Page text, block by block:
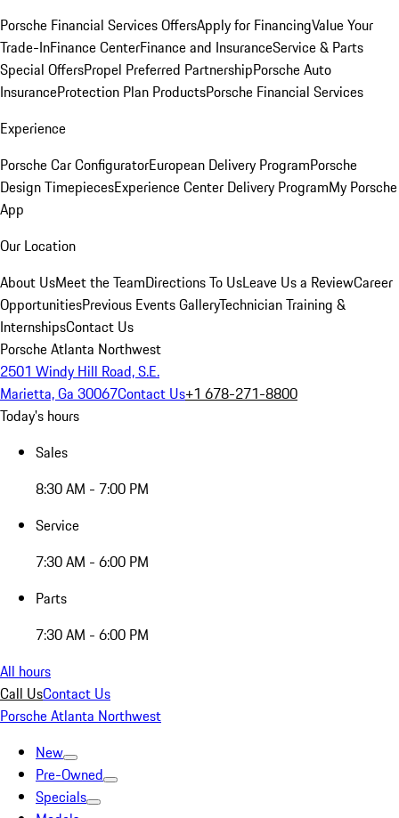
Porsche Financial Services OffersApply for FinancingValue Your
Trade-InFinance CenterFinance and InsuranceService & Parts
Special OffersPropel Preferred PartnershipPorsche Auto
InsuranceProtection Plan ProductsPorsche Financial Services
Experience
Porsche Car ConfiguratorEuropean Delivery ProgramPorsche
Design TimepiecesExperience Center Delivery ProgramMy Porsche
App
Our Location
About UsMeet the TeamDirections To UsLeave Us a ReviewCareer
OpportunitiesPrevious Events GalleryTechnician Training &
InternshipsContact Us
Porsche Atlanta Northwest
2501 Windy Hill Road, S.E.
Marietta, Ga 30067Contact Us+1 678-271-8800
Today's hours
Sales
8:30 AM - 7:00 PM
Service
7:30 AM - 6:00 PM
Parts
7:30 AM - 6:00 PM
All hours
Call UsContact Us
Porsche Atlanta Northwest
New
Pre-Owned
Specials